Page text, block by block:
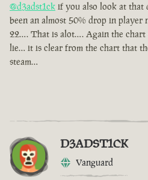
@d3adst1ck if you also look at that
been an almost 50% drop in player
22…. That is alot…. Again the chart
lie… it is clear from the chart that
steam…
D3ADST1CK
Vanguard